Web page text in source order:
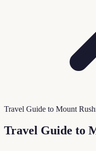
Travel Guide to Mount
Travel Guide to